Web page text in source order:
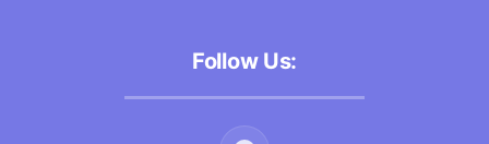
Follow Us: